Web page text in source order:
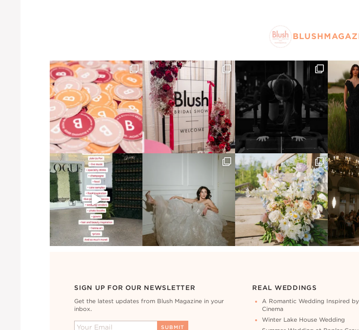
SIGN UP FOR OUR NEWSLETTER
Get the latest updates from Blush Magazine in your
inbox.
REAL WEDDINGS
A Romantic Wedding Inspired
Cinema
Winter Lake House Wedding